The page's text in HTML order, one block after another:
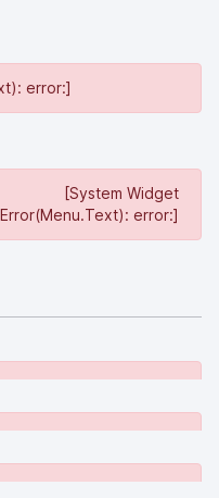
error:]
[System Widget
Error(Menu.Text): error:]
error:]
error:]
error:]